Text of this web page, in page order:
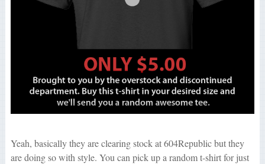
Yeah, basically they are clearing stock at 604Republic but they
are doing so with style. You can pick up a random t-shirt for just